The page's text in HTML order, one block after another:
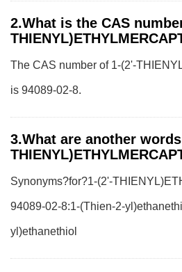
2.What is the CAS
The CAS number of 1-(2'-
is 94089-02-8.
3.What are another
Synonyms?for?1-(2'-
94089-02-8:1-(Thien-2-
yl)ethanethiol